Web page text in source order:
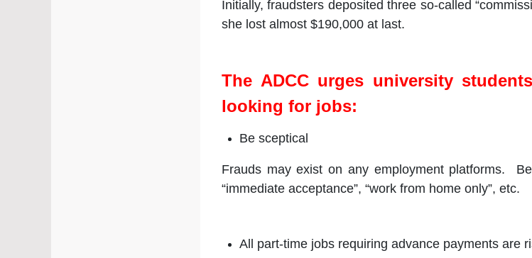
Initially, fraudsters deposited three so-called
she lost almost $190,000 at last.
The ADCC urges university
looking for jobs:
Be sceptical
Frauds may exist on any employment platforms.
“immediate acceptance”, “work from home only”, etc.
All part-time jobs requiring advance payments are